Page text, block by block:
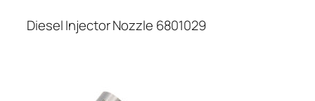
Diesel Injector Nozzle 6801029